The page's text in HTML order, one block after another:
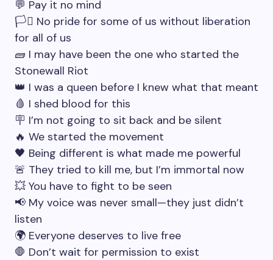
💬 Pay it no mind
🏳️‍⚧️ No pride for some of us without liberation
for all of us
🧱 I may have been the one who started the
Stonewall Riot
👑 I was a queen before I knew what that meant
🩸 I shed blood for this
🪧 I’m not going to sit back and be silent
🔥 We started the movement
🖤 Being different is what made me powerful
🚨 They tried to kill me, but I’m immortal now
💥 You have to fight to be seen
📢 My voice was never small—they just didn’t
listen
🌍 Everyone deserves to live free
🛑 Don’t wait for permission to exist